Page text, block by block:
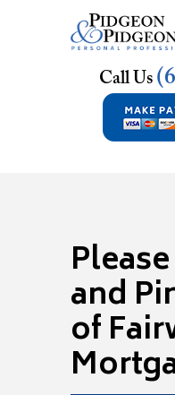
Call Us
and
of